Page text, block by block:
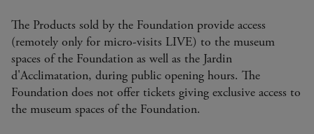
The Products sold by the Foundation provide access
(remotely only for micro-visits LIVE) to the museum
spaces of the Foundation as well as the Jardin
d'Acclimatation, during public opening hours. The
Foundation does not offer tickets giving exclusive access to
the museum spaces of the Foundation.